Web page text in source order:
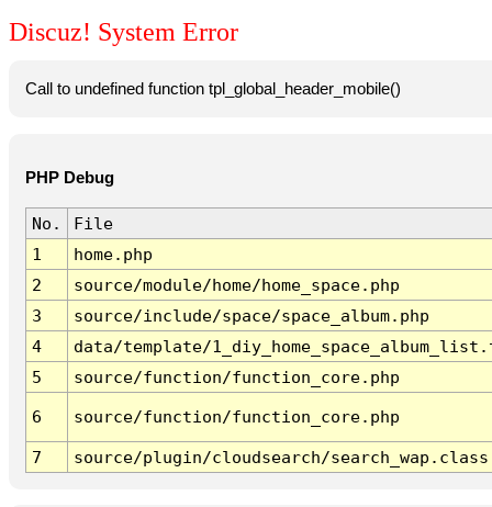
Discuz! System Error
Call to undefined function tpl_global_header_mobile()
PHP Debug
No.
File
1
home.php
2
source/module/home/home_space.php
3
source/include/space/space_album.php
4
data/template/
5
source/function/function_core.php
6 source/function/function_core.php
7 source/plugin/cloudsearch/